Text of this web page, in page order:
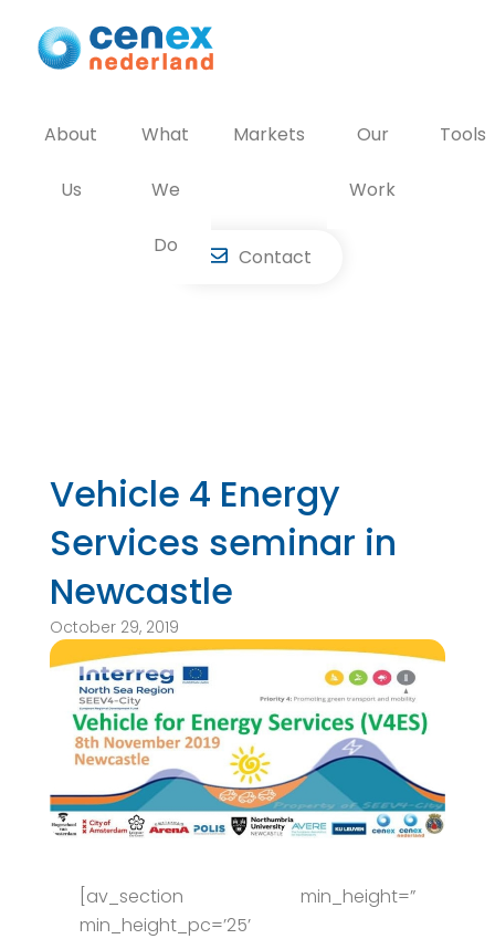
content
About
Us
What
We
Do
Markets Our
Work
Tools
Contact
Vehicle 4 Energy
Services seminar in
Newcastle
October 29, 2019
[av_section min_height=”
min_height_pc=’25’